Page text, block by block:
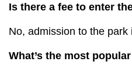
Is there a fee to enter
No, admission to the park
What’s the most